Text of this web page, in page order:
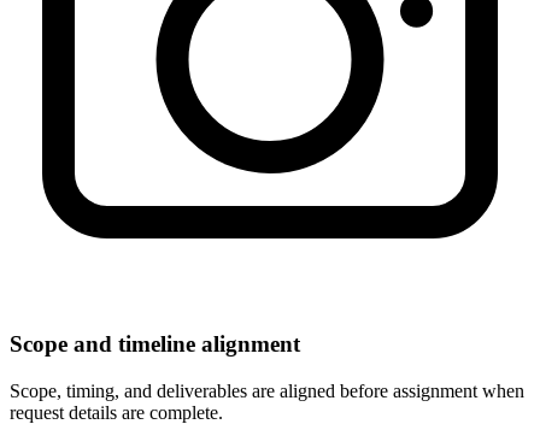
Scope and timeline alignment
Scope, timing, and deliverables are aligned before assignment when
request details are complete.